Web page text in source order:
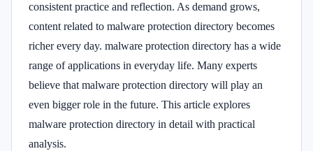
consistent practice and reflection. As demand grows,
content related to malware protection directory becomes
richer every day. malware protection directory has a wide
range of applications in everyday life. Many experts
believe that malware protection directory will play an
even bigger role in the future. This article explores
malware protection directory in detail with practical
analysis.